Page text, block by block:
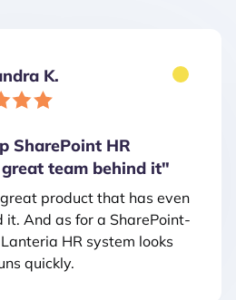
K.
SharePoint HR
team behind it"
product that has even
And as for a SharePoint-
HR system looks
quickly.